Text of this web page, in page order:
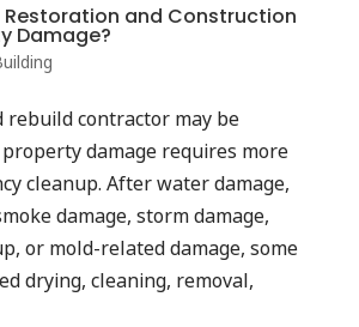
Restoration and Construction
Damage?
rebuild contractor may be
damage requires more
cleanup. After water damage,
damage, storm damage,
or mold-related damage, some
drying, cleaning, removal,